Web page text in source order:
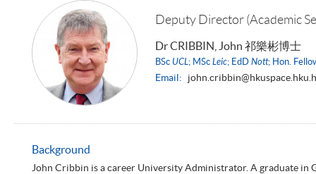
Deputy Director (Academic
Dr CRIBBIN, John 祁樂彬博士
BSc UCL ; MSc Leic; EdD Nott; Hon.
Email:
Background
John Cribbin is a career University Administrator. A graduate in